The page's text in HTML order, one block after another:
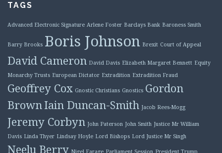
TAGS
Advanced Electronic Signature Arlene Foster Barclays Bank Baroness Smith
Barry Brooks Boris Johnson Brexit Court of Appeal
David Cameron David Davis Elizabeth Margaret Bennett Equity
Monarchy Trusts European Dictator Extradition Extradition Fraud
Geoffrey Cox Gnostic Christians Gnostics Gordon
BrownIain Duncan-Smith Jacob Rees-Mogg
Jeremy Corbyn John Paterson John Smith Justice Mr William
Davis Linda Thyer Lindsay Hoyle Lord Bishops Lord Justice Mr Singh
Neelu Berry Nigel Farage Parliament Session President Trump